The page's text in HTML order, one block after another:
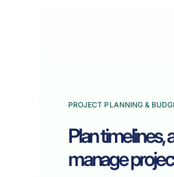
PROJECT PLANNING &
Plan timelines,
manage